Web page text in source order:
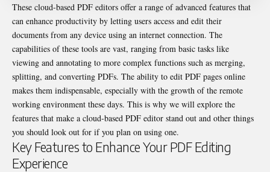
These cloud-based PDF editors offer a range of advanced features that
can enhance productivity by letting users access and edit their
documents from any device using an internet connection. The
capabilities of these tools are vast, ranging from basic tasks like
viewing and annotating to more complex functions such as merging,
splitting, and converting PDFs. The ability to edit PDF pages online
makes them indispensable, especially with the growth of the remote
working environment these days. This is why we will explore the
features that make a cloud-based PDF editor stand out and other things
you should look out for if you plan on using one.
Key Features to Enhance Your PDF Editing
Experience